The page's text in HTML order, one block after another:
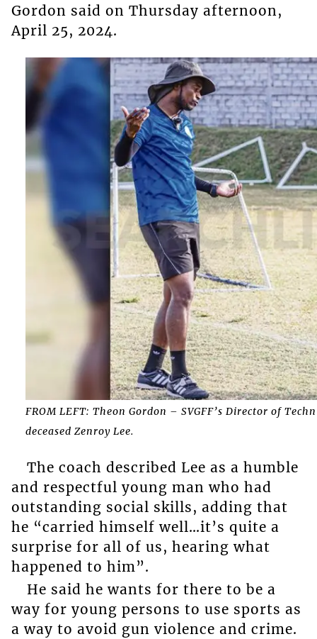
Gordon said on Thursday afternoon,
April 25, 2024.
FROM LEFT: Theon Gordon – SVGFF’s Director of
deceased Zenroy Lee.
The coach described Lee as a humble
and respectful young man who had
outstanding social skills, adding that
he “carried himself well…it’s quite a
surprise for all of us, hearing what
happened to him”.
He said he wants for there to be a
way for young persons to use sports as
a way to avoid gun violence and crime.